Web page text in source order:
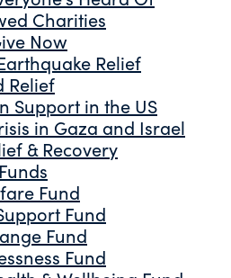
Charities
Now
Relief
Relief
Support in the US
in Gaza and Israel
& Recovery
Fund
Fund
Fund
Fund